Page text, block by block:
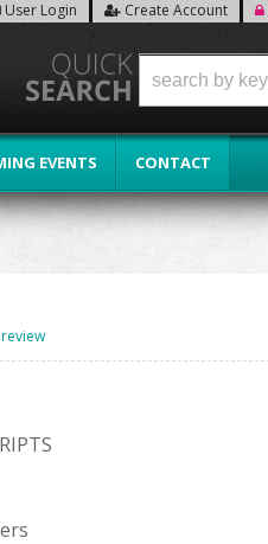
User Login Create Account
EVENTS CONTACT